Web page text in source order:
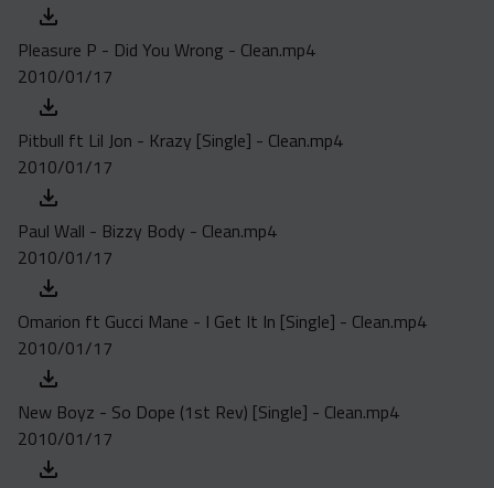
Pleasure P - Did You Wrong - Clean.mp4
2010/01/17
Pitbull ft Lil Jon - Krazy [Single] - Clean.mp4
2010/01/17
Paul Wall - Bizzy Body - Clean.mp4
2010/01/17
Omarion ft Gucci Mane - I Get It In [Single] - Clean.mp4
2010/01/17
New Boyz - So Dope (1st Rev) [Single] - Clean.mp4
2010/01/17